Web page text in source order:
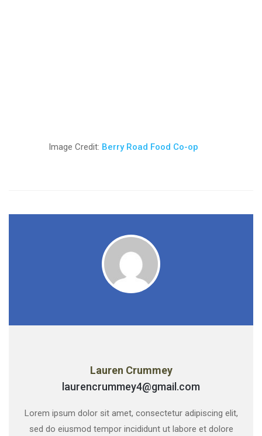
Image Credit: Berry Road Food Co-op
Lauren Crummey
laurencrummey4@gmail.com
Lorem ipsum dolor sit amet, consectetur adipiscing elit,
sed do eiusmod tempor incididunt ut labore et dolore